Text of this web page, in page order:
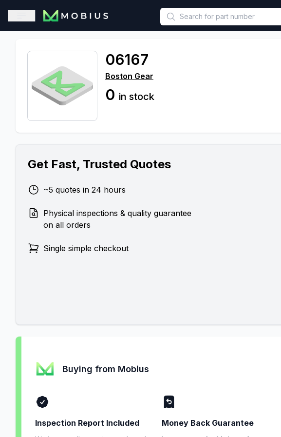
This is a placeholder because useAuth0 Custom Hook must be called in
Open sidebar
06167
Boston Gear
0 in stock
Get Fast, Trusted Quotes
~5 quotes in 24 hours
Physical inspections & quality guarantee
on all orders
Single simple checkout
Buying from Mobius
Inspection Report Included Money Back Guarantee